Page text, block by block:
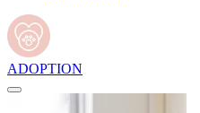
ADOPTION